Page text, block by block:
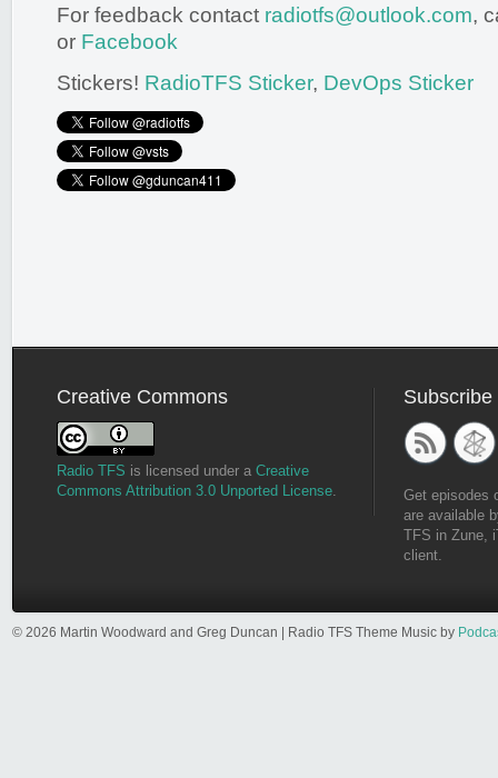
For feedback contact radiotfs@outlook.com,
or Facebook
Stickers! RadioTFS Sticker, DevOps Sticker
Creative Commons
Radio TFS is licensed under a Creative
Commons Attribution 3.0 Unported License
Subscribe
Get episodes
are available
TFS in Zune,
client.
© 2026 Martin Woodward and Greg Duncan | Radio TFS Theme Music by